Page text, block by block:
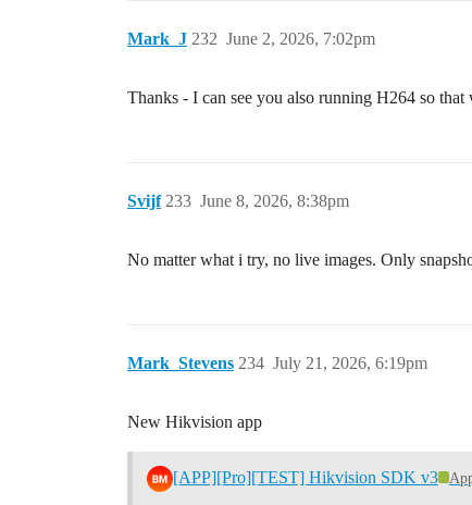
Mark_J June 2, 2026, 7:02pm
232
Thanks - I can see you also running H264 so
Svijf June 8, 2026, 8:38pm
233
No matter what i try, no live images. Only
Mark_Stevens July 21, 2026, 6:19pm
234
New Hikvision app
[APP][Pro][TEST] Hikvision SDK v3